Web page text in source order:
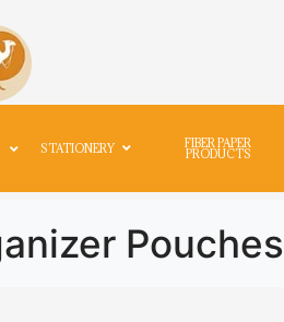
STATIONERY FIBER PAPER
PRODUCTS
Pouches